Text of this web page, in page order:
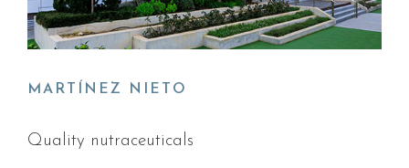
MARTÍNEZ NIETO
Quality nutraceuticals